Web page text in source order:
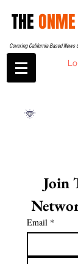
THEONME
Covering California-Based News
Join
Email *